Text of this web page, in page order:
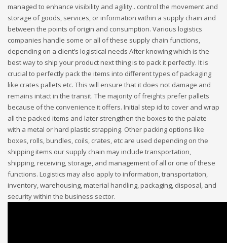
managed to enhance visibility and agility.. control the movement and
storage of goods, services, or information within a supply chain and
between the points of origin and consumption. Various logistics
companies handle some or all of these supply chain functions,
depending on a client’s logistical needs After knowing which is the
best way to ship your product next thing is to pack it perfectly. It is
crucial to perfectly pack the items into different types of packaging
like crates pallets etc. This will ensure that it does not damage and
remains intact in the transit. The majority of freights prefer pallets
because of the convenience it offers. Initial step id to cover and wrap
all the packed items and later strengthen the boxes to the palate
with a metal or hard plastic strapping. Other packing options like
boxes, rolls, bundles, coils, crates, etc are used depending on the
shipping items our supply chain may include transportation,
shipping, receiving, storage, and management of all or one of these
functions. Logistics may also apply to information, transportation,
inventory, warehousing, material handling, packaging, disposal, and
security within the business sector.